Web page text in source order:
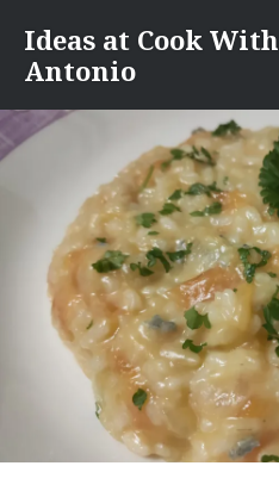
content
Ideas at Cook With
Antonio